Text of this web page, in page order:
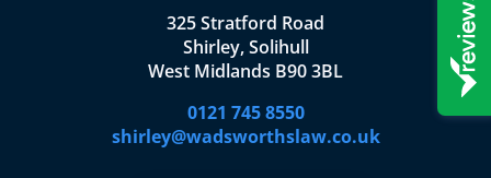
325 Stratford Road
Shirley, Solihull
West Midlands B90 3BL
0121 745 8550
shirley@wadsworthslaw.co.uk